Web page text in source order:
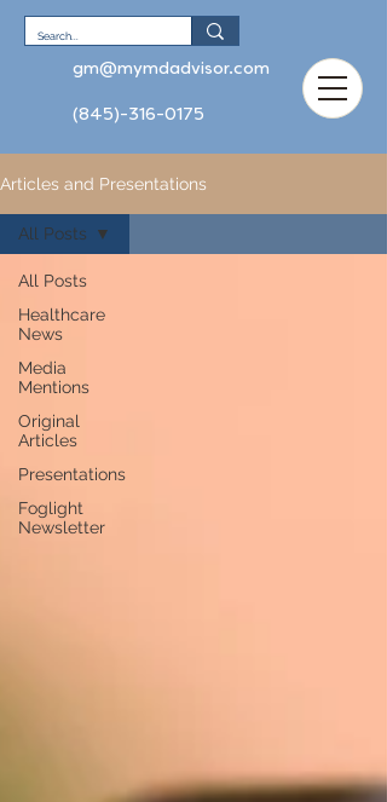
gm@mymdadvisor.com
(845)-316-0175
Articles and Presentations
All Posts
Healthcare
News
Media
Mentions
Original
Articles
Presentations
Foglight
Newsletter
All Posts